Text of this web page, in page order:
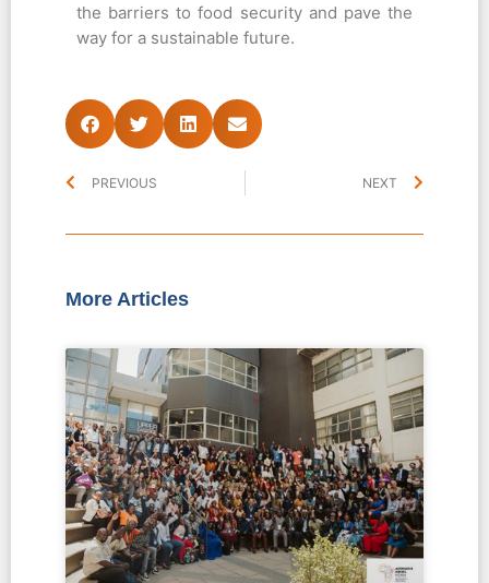
the barriers to food security and pave the
way for a sustainable future.
PREVIOUS NEXT
More Articles